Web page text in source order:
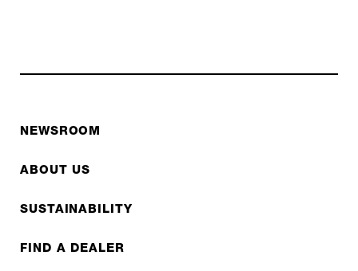
NEWSROOM
ABOUT US
SUSTAINABILITY
FIND A DEALER